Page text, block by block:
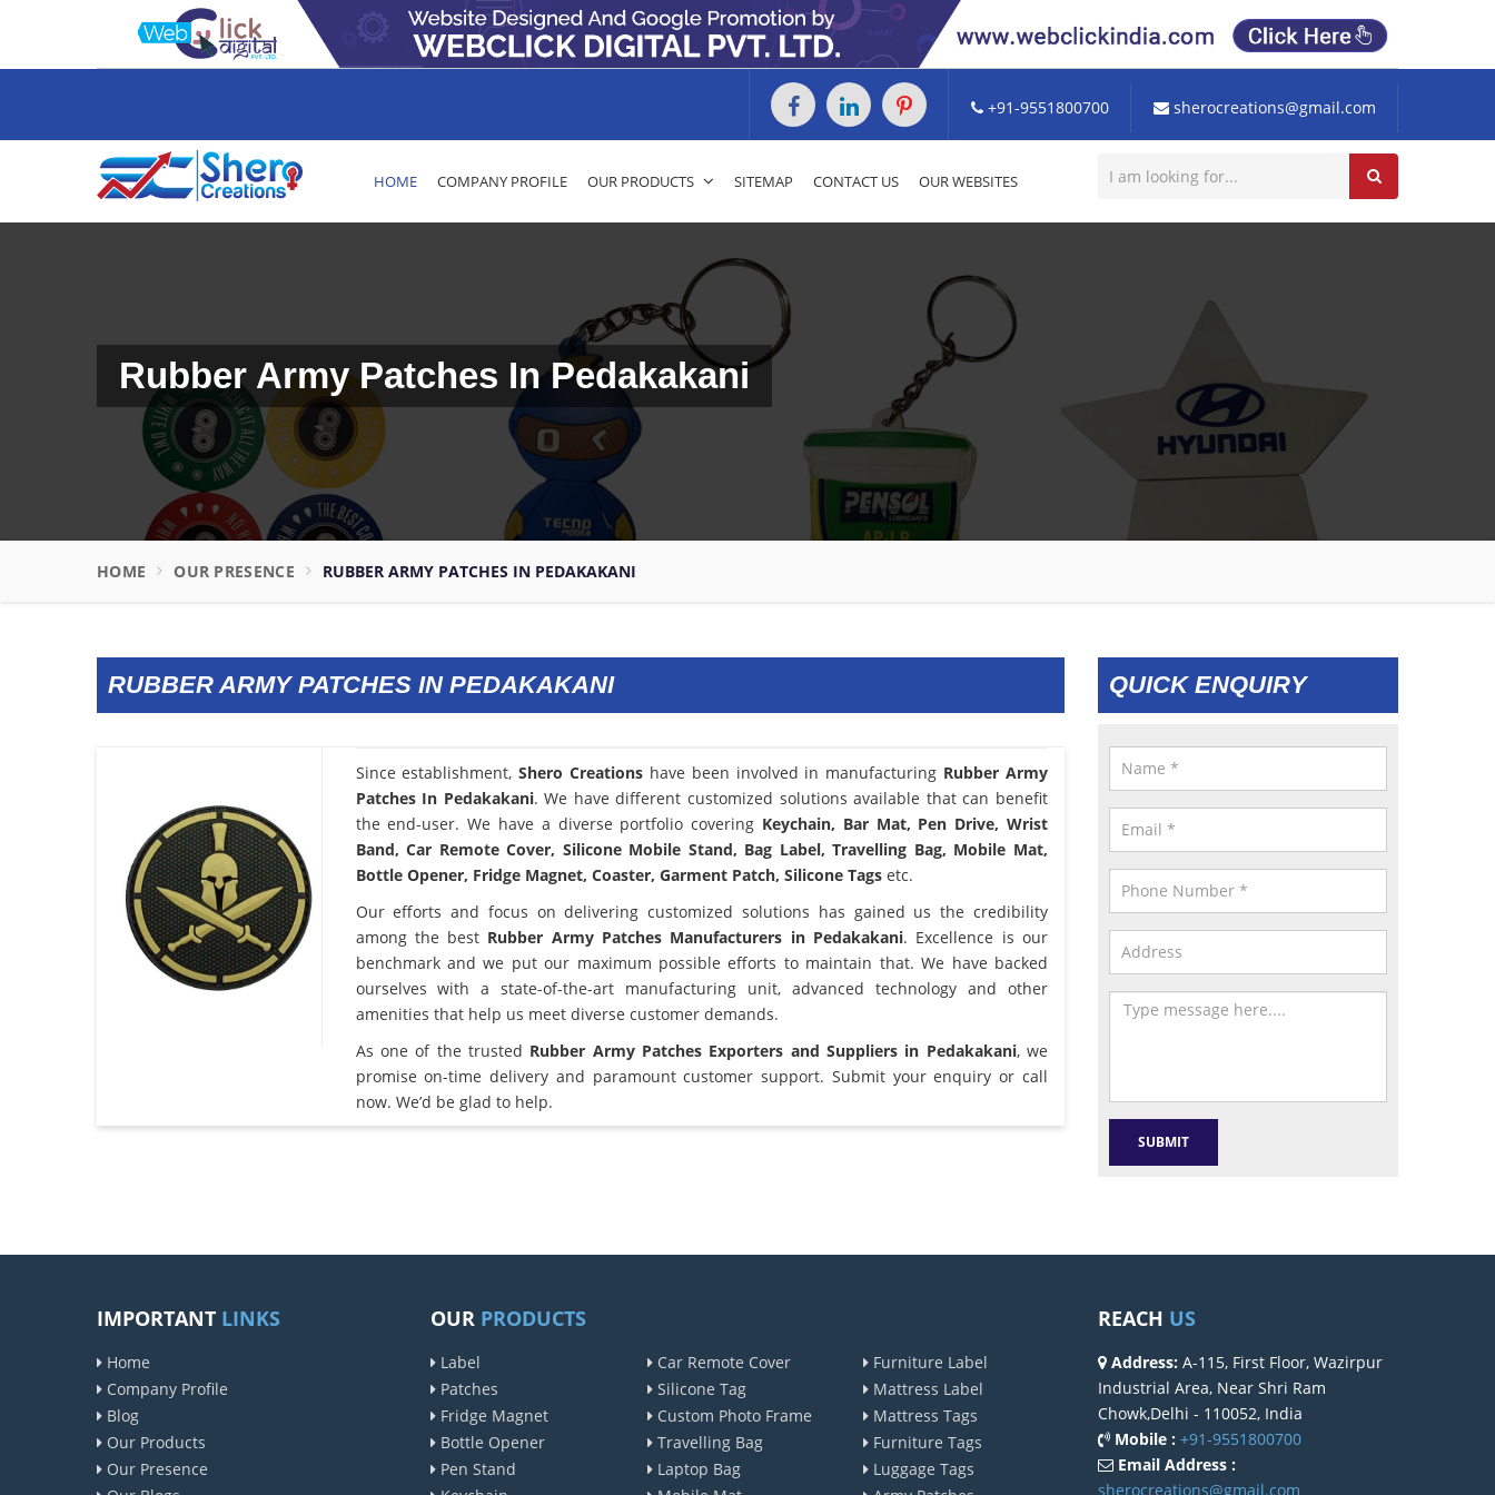
+91-9551800700 sherocreations@gmail.com
HOME COMPANY PROFILE OUR PRODUCTS SITEMAP CONTACT US OUR WEBSITES
Rubber Army Patches In Pedakakani
HOME OUR PRESENCE RUBBER ARMY PATCHES IN PEDAKAKANI
RUBBER ARMY PATCHES IN PEDAKAKANI
Since establishment,Shero Creations have been involved in manufacturing Rubber Army
Patches In Pedakakani. We have different customized solutions available that can benefit
the end-user. We have a diverse portfolio covering Keychain, Bar Mat, Pen Drive, Wrist
Band, Car Remote Cover, Silicone Mobile Stand, Bag Label, Travelling Bag, Mobile Mat,
Bottle Opener, Fridge Magnet, Coaster, Garment Patch, Silicone Tagsetc.
Our efforts and focus on delivering customized solutions has gained us the credibility
among the best Rubber Army Patches Manufacturers in Pedakakani. Excellence is our
benchmark and we put our maximum possible efforts to maintain that. We have backed
ourselves with a state-of-the-art manufacturing unit, advanced technology and other
amenities that help us meet diverse customer demands.
As one of the trusted Rubber Army Patches Exporters and Suppliers in Pedakakani, we
promise on-time delivery and paramount customer support. Submit your enquiry or call
now. We’d be glad to help.
QUICK ENQUIRY
IMPORTANT LINKS
Home
Company Profile
Blog
Our Products
Our Presence
OUR PRODUCTS
Label
Patches
Fridge Magnet
Bottle Opener
Pen Stand
Car Remote Cover
Silicone Tag
Custom Photo Frame
Travelling Bag
Laptop Bag
Furniture Label
Mattress Label
Mattress Tags
Furniture Tags
Luggage Tags
REACH US
Address: A-115, First Floor, Wazirpur
Industrial Area, Near Shri Ram
Chowk,Delhi - 110052, India
Mobile : +91-9551800700
Email Address :
sherocreations@gmail.com